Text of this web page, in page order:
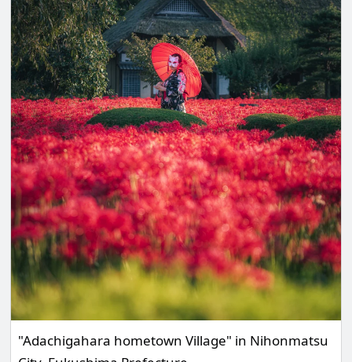
"Adachigahara hometown Village" in Nihonmatsu